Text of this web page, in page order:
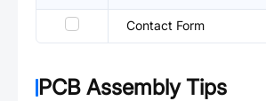
Contact Form
PCB Assembly Tips